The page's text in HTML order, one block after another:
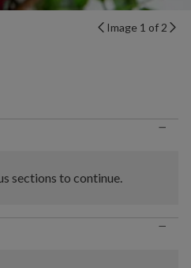
Image 1 of 2
−
sections to continue.
−